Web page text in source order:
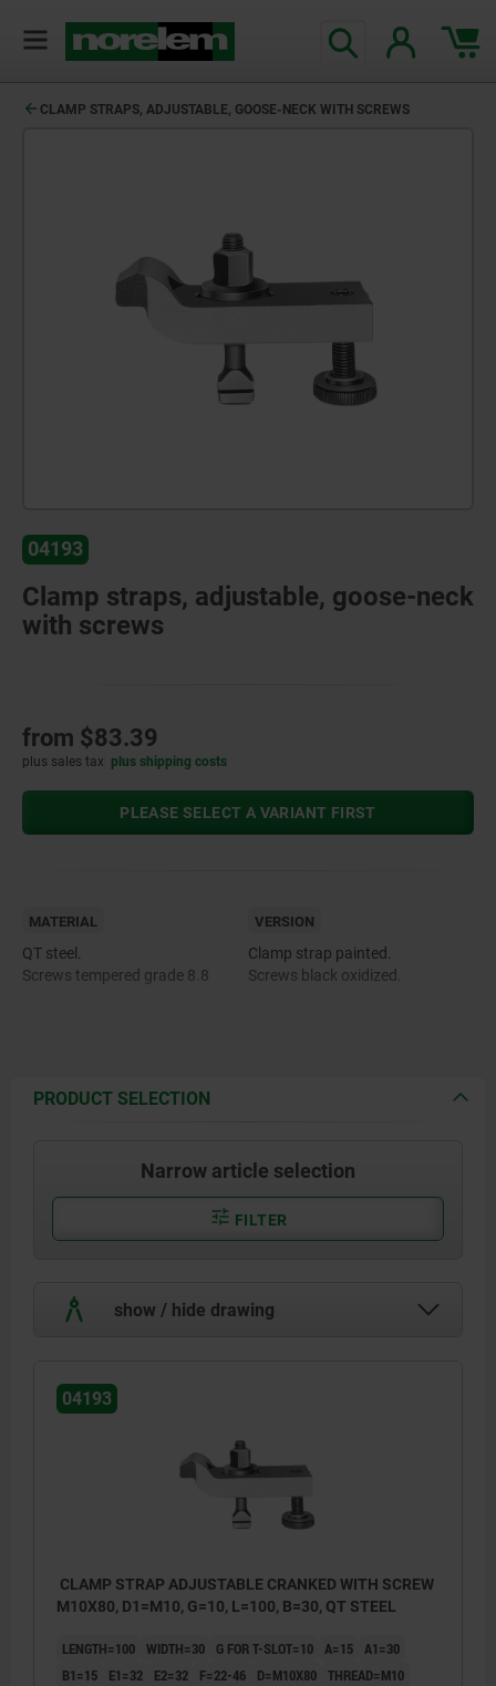
CLAMP STRAPS, ADJUSTABLE, GOOSE-NECK WITH SCREWS
04193
Clamp straps, adjustable, goose-neck
with screws
from $83.39
plus sales tax plus shipping costs
PLEASE SELECT A VARIANT FIRST
MATERIAL
QT steel.
Screws tempered grade 8.8
VERSION
Clamp strap painted.
Screws black oxidized.
PRODUCT SELECTION
Narrow article selection
FILTER
show / hide drawing
04193
CLAMP STRAP ADJUSTABLE CRANKED WITH SCREW
M10X80, D1=M10, G=10, L=100, B=30, QT STEEL
LENGTH=100 WIDTH=30 G FOR T-SLOT=10 A=15 A1=30
B1=15
E1=32 E2=32 F=22-46 D=M10X80 THREAD=M10